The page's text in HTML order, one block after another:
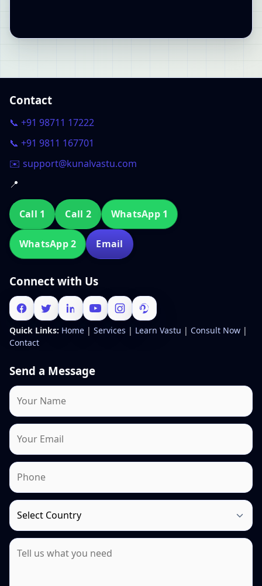
Contact
📞 +91 98711 17222
📞 +91 9811 167701
✉️ support@kunalvastu.com
📍
Call 1 Call 2 WhatsApp 1
WhatsApp 2 Email
Connect with Us
Quick Links: Home | Services | Learn Vastu | Consult Now |
Contact
Send a Message